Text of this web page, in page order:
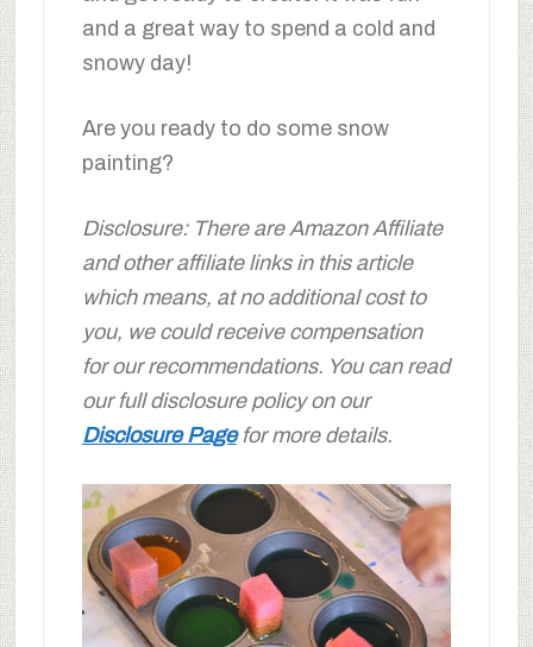
and a great way to spend a cold and
snowy day!
Are you ready to do some snow
painting?
Disclosure: There are Amazon Affiliate
and other affiliate links in this article
which means, at no additional cost to
you, we could receive compensation
for our recommendations. You can read
our full disclosure policy on our
Disclosure Pagefor more details.